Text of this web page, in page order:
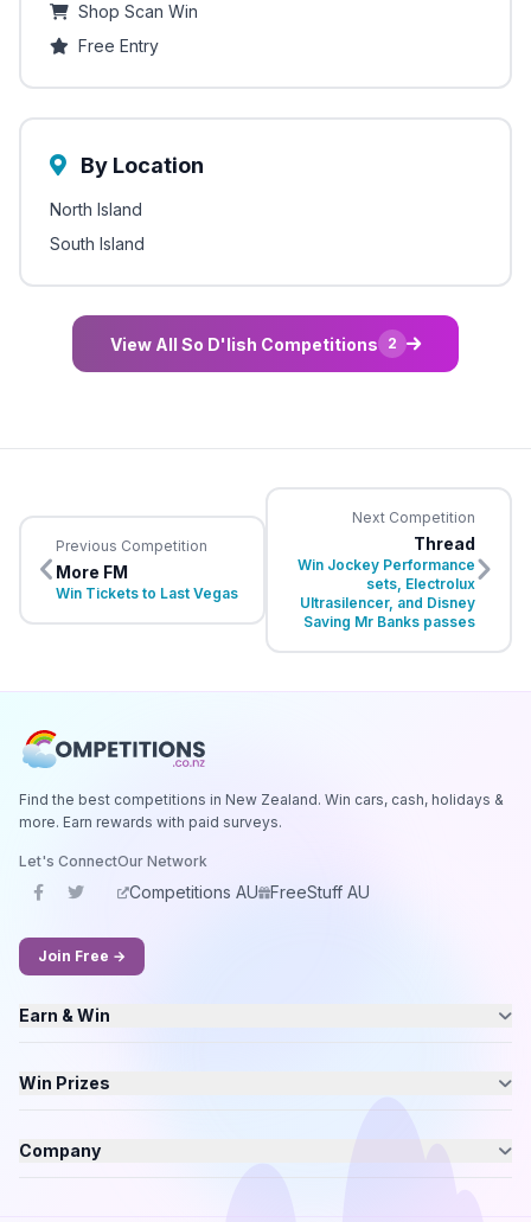
Shop Scan Win
Free Entry
By Location
North Island
South Island
View All So D'lish Competitions 2
Previous Competition
More FM
Win Tickets to Last Vegas
Next Competition
Thread
Win Jockey Performance
sets, Electrolux
Ultrasilencer, and Disney
Saving Mr Banks passes
Find the best competitions in New Zealand. Win cars, cash, holidays &
more. Earn rewards with paid surveys.
Let's ConnectOur Network
Competitions AU FreeStuff AU
Join Free →
Earn & Win
Win Prizes
Company